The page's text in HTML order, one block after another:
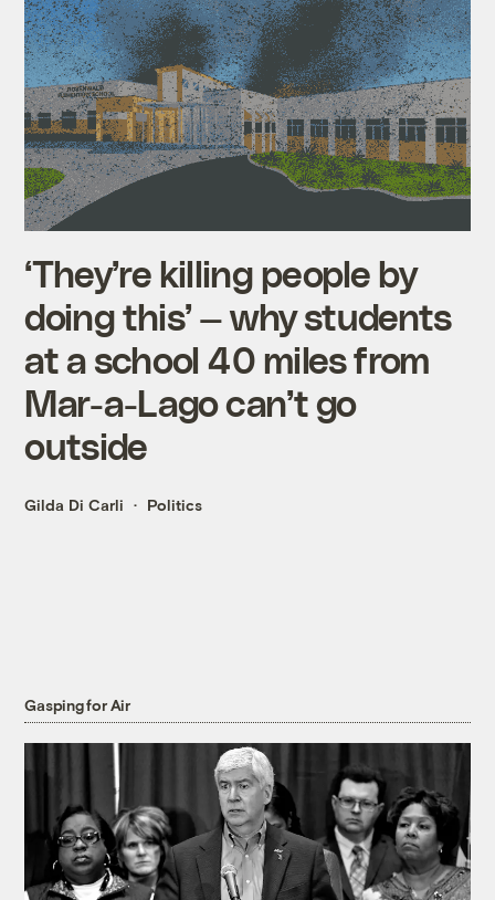
‘They’re killing people by
doing this’ — why students
at a school 40 miles from
Mar-a-Lago can’t go
outside
Gilda Di Carli Politics
Gasping for Air